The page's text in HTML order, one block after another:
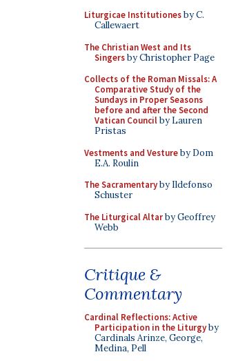
Liturgicae Institutionesby C.
Callewaert
The Christian West and Its
Singersby Christopher Page
Collects of the Roman Missals: A
Comparative Study of the
Sundays in Proper Seasons
before and after the Second
Vatican Councilby Lauren
Pristas
Vestments and Vestureby Dom
E.A. Roulin
The Sacramentaryby Ildefonso
Schuster
The Liturgical Altarby Geoffrey
Webb
Critique &
Commentary
Cardinal Reflections: Active
Participation in the Liturgyby
Cardinals Arinze, George,
Medina, Pell